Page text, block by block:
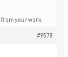
your work.
#9578